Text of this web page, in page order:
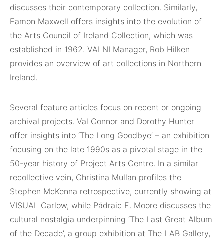
discusses their contemporary collection. Similarly,
Eamon Maxwell offers insights into the evolution of
the Arts Council of Ireland Collection, which was
established in 1962. VAI NI Manager, Rob Hilken
provides an overview of art collections in Northern
Ireland.
Several feature articles focus on recent or ongoing
archival projects. Val Connor and Dorothy Hunter
offer insights into ‘The Long Goodbye’ – an exhibition
focusing on the late 1990s as a pivotal stage in the
50-year history of Project Arts Centre. In a similar
recollective vein, Christina Mullan profiles the
Stephen McKenna retrospective, currently showing at
VISUAL Carlow, while Pádraic E. Moore discusses the
cultural nostalgia underpinning ‘The Last Great Album
of the Decade’, a group exhibition at The LAB Gallery,